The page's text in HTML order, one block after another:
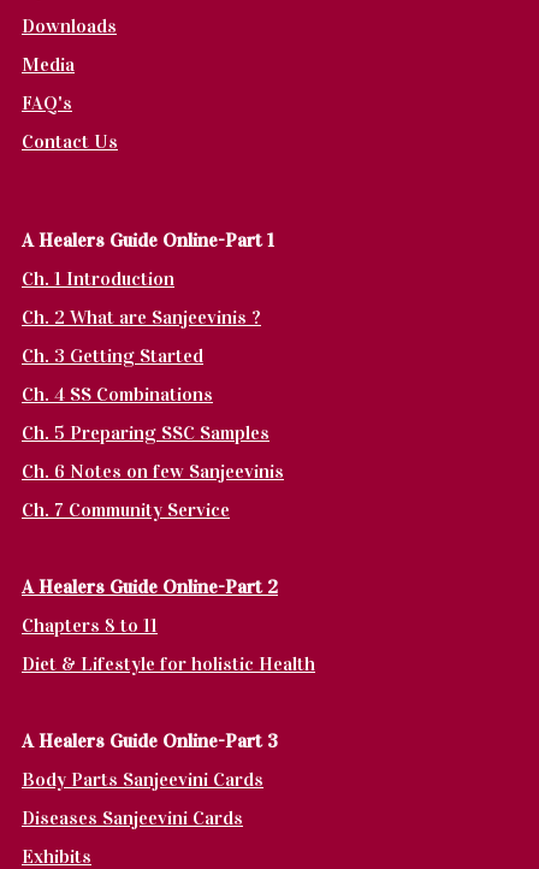
Downloads
Media
FAQ's
Contact Us
A Healers Guide Online-Part 1
Ch. 1 Introduction
Ch. 2 What are Sanjeevinis ?
Ch. 3 Getting Started
Ch. 4 SS Combinations
Ch. 5 Preparing SSC Samples
Ch. 6 Notes on few Sanjeevinis
Ch. 7 Community Service
A Healers Guide Online-Part 2
Chapters 8 to 11
Diet & Lifestyle for holistic Health
A Healers Guide Online-Part 3
Body Parts Sanjeevini Cards
Diseases Sanjeevini Cards
Exhibits